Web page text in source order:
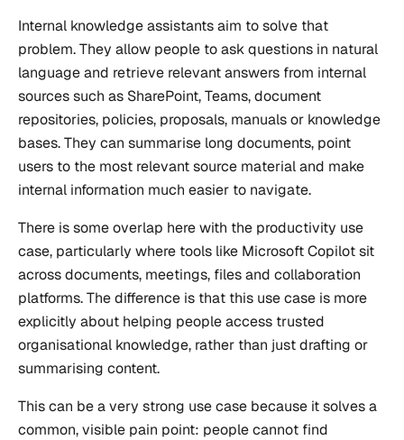
Internal knowledge assistants aim to solve that
problem. They allow people to ask questions in natural
language and retrieve relevant answers from internal
sources such as SharePoint, Teams, document
repositories, policies, proposals, manuals or knowledge
bases. They can summarise long documents, point
users to the most relevant source material and make
internal information much easier to navigate.
There is some overlap here with the productivity use
case, particularly where tools like Microsoft Copilot sit
across documents, meetings, files and collaboration
platforms. The difference is that this use case is more
explicitly about helping people access trusted
organisational knowledge, rather than just drafting or
summarising content.
This can be a very strong use case because it solves a
common, visible pain point: people cannot find